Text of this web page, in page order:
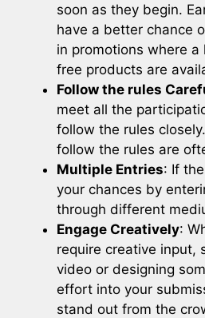
soon as they begin.
have a better chance
in promotions where
free products are
Follow the rules
meet all the
follow the rules
follow the rules are
Multiple Entries: If
your chances by
through different
Engage Creatively:
require creative input,
video or designing
effort into your
stand out from the